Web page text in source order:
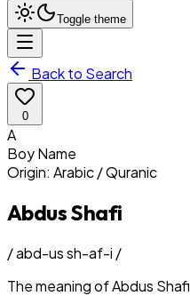
Toggle theme
Back to Search
0
A
BoyName
Origin: Arabic / Quranic
Abdus Shafi
/abd-us sh-af-i /
The meaning ofAbdus Shafi